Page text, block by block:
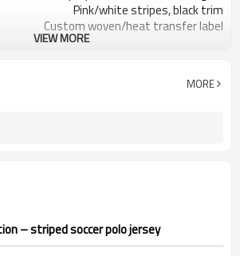
Pink/white stripes, black trim
Custom woven/heat transfer label
Front/back number & sponsor logo
Sublimation / heat transfer /
VIEW MORE
MORE
– striped soccer polo jersey